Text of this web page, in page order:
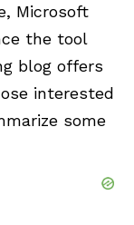
Microsoft
the tool
blog offers
interested
some